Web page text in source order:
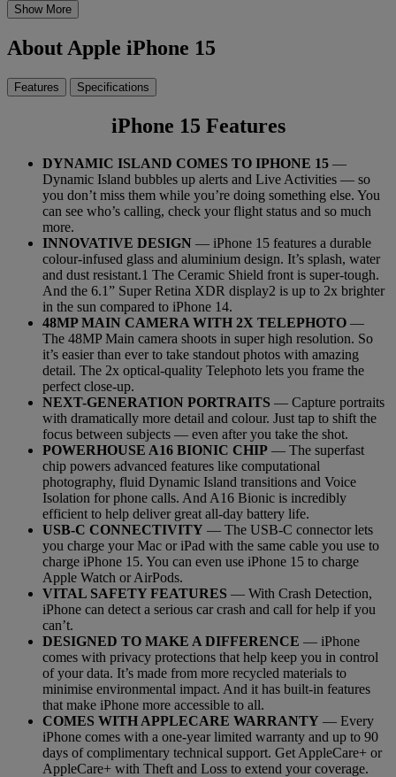
Show More
About Apple iPhone 15
Features Specifications
iPhone 15 Features
DYNAMIC ISLAND COMES TO IPHONE 15 —
Dynamic Island bubbles up alerts and Live Activities — so
you don’t miss them while you’re doing something else. You
can see who’s calling, check your flight status and so much
more.
INNOVATIVE DESIGN — iPhone 15 features a durable
colour-infused glass and aluminium design. It’s splash, water
and dust resistant.1 The Ceramic Shield front is super-tough.
And the 6.1” Super Retina XDR display2 is up to 2x brighter
in the sun compared to iPhone 14.
48MP MAIN CAMERA WITH 2X TELEPHOTO —
The 48MP Main camera shoots in super high resolution. So
it’s easier than ever to take standout photos with amazing
detail. The 2x optical-quality Telephoto lets you frame the
perfect close-up.
NEXT-GENERATION PORTRAITS — Capture portraits
with dramatically more detail and colour. Just tap to shift the
focus between subjects — even after you take the shot.
POWERHOUSE A16 BIONIC CHIP — The superfast
chip powers advanced features like computational
photography, fluid Dynamic Island transitions and Voice
Isolation for phone calls. And A16 Bionic is incredibly
efficient to help deliver great all-day battery life.
USB-C CONNECTIVITY — The USB-C connector lets
you charge your Mac or iPad with the same cable you use to
charge iPhone 15. You can even use iPhone 15 to charge
Apple Watch or AirPods.
VITAL SAFETY FEATURES — With Crash Detection,
iPhone can detect a serious car crash and call for help if you
can’t.
DESIGNED TO MAKE A DIFFERENCE — iPhone
comes with privacy protections that help keep you in control
of your data. It’s made from more recycled materials to
minimise environmental impact. And it has built-in features
that make iPhone more accessible to all.
COMES WITH APPLECARE WARRANTY — Every
iPhone comes with a one-year limited warranty and up to 90
days of complimentary technical support. Get AppleCare+ or
AppleCare+ with Theft and Loss to extend your coverage.